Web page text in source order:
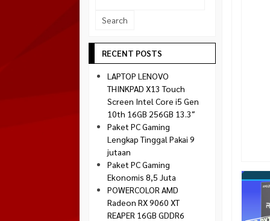
Montech
Paradox Gaming
Silverstone
Tecware
Venom RX
Socket 1851
RECENT POSTS
LAPTOP LENOVO
THINKPAD X13 Touch
Screen Intel Core i5 Gen
10th 16GB 256GB 13.3″
Paket PC Gaming
Lengkap Tinggal Pakai 9
jutaan
Paket PC Gaming
Ekonomis 8,5 Juta
POWERCOLOR AMD
Radeon RX 9060 XT
REAPER 16GB GDDR6